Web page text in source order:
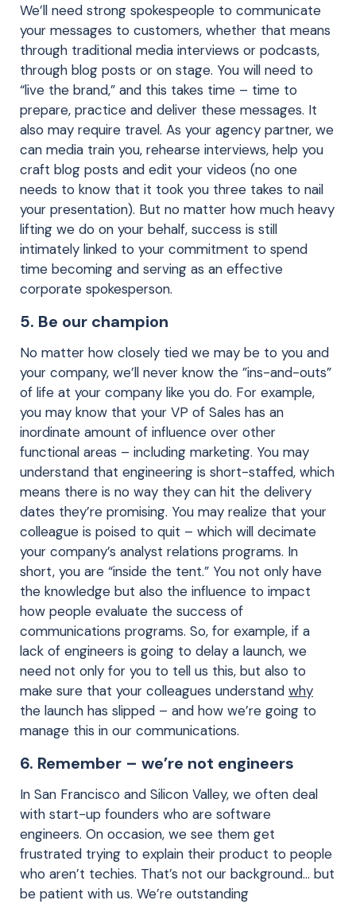
We’ll need strong spokespeople to communicate
your messages to customers, whether that means
through traditional media interviews or podcasts,
through blog posts or on stage. You will need to
“live the brand,” and this takes time – time to
prepare, practice and deliver these messages. It
also may require travel. As your agency partner, we
can media train you, rehearse interviews, help you
craft blog posts and edit your videos (no one
needs to know that it took you three takes to nail
your presentation). But no matter how much heavy
lifting we do on your behalf, success is still
intimately linked to your commitment to spend
time becoming and serving as an effective
corporate spokesperson.
5. Be our champion
No matter how closely tied we may be to you and
your company, we’ll never know the ”ins-and-outs”
of life at your company like you do. For example,
you may know that your VP of Sales has an
inordinate amount of influence over other
functional areas – including marketing. You may
understand that engineering is short-staffed, which
means there is no way they can hit the delivery
dates they’re promising. You may realize that your
colleague is poised to quit – which will decimate
your company’s analyst relations programs. In
short, you are “inside the tent.” You not only have
the knowledge but also the influence to impact
how people evaluate the success of
communications programs. So, for example, if a
lack of engineers is going to delay a launch, we
need not only for you to tell us this, but also to
make sure that your colleagues understand why
the launch has slipped – and how we’re going to
manage this in our communications.
6. Remember – we’re not engineers
In San Francisco and Silicon Valley, we often deal
with start-up founders who are software
engineers. On occasion, we see them get
frustrated trying to explain their product to people
who aren’t techies. That’s not our background… but
be patient with us. We’re outstanding